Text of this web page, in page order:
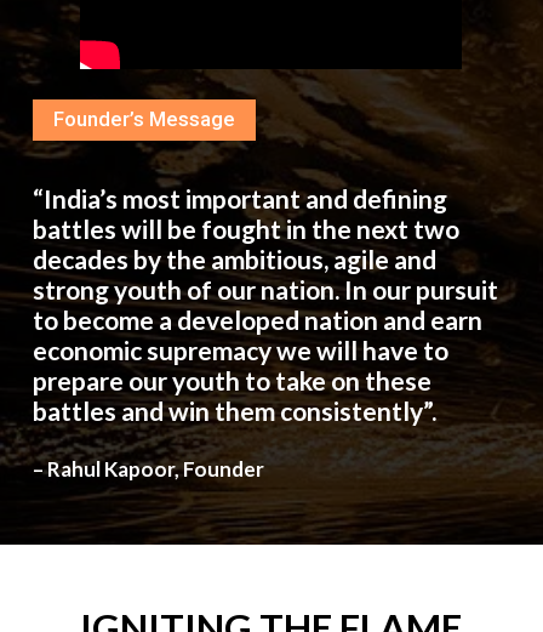
Founder’s Message
“India’s most important and defining
battles will be fought in the next two
decades by the ambitious, agile and
strong youth of our nation. In our pursuit
to become a developed nation and earn
economic supremacy we will have to
prepare our youth to take on these
battles and win them consistently”.
– Rahul Kapoor, Founder